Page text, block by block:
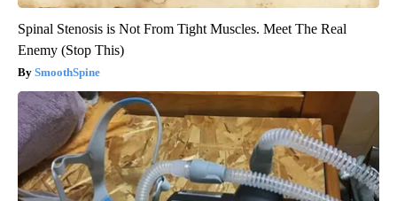
Spinal Stenosis is Not From Tight Muscles. Meet The Real
Enemy (Stop This)
SmoothSpine